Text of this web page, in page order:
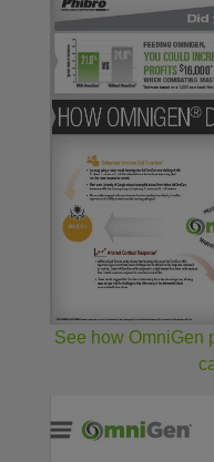
See how OmniGen